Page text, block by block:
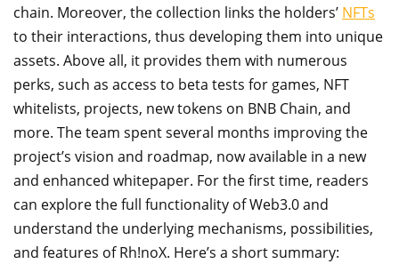
chain. Moreover, the collection links the holders’ NFTs
to their interactions, thus developing them into unique
assets. Above all, it provides them with numerous
perks, such as access to beta tests for games, NFT
whitelists, projects, new tokens on BNB Chain, and
more. The team spent several months improving the
project’s vision and roadmap, now available in a new
and enhanced whitepaper. For the first time, readers
can explore the full functionality of Web3.0 and
understand the underlying mechanisms, possibilities,
and features of Rh!noX. Here’s a short summary: